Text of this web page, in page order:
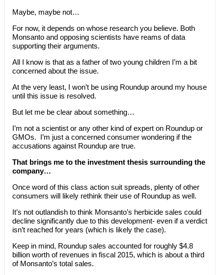
Maybe, maybe not…
For now, it depends on whose research you believe. Both
Monsanto and opposing scientists have reams of data
supporting their arguments.
All I know is that as a father of two young children I’m a bit
concerned about the issue.
At the very least, I won’t be using Roundup around my house
until this issue is resolved.
But let me be clear about something…
I’m not a scientist or any other kind of expert on Roundup or
GMOs. I’m just a concerned consumer wondering if the
accusations against Roundup are true.
That brings me to the investment thesis surrounding the
company…
Once word of this class action suit spreads, plenty of other
consumers will likely rethink their use of Roundup as well.
It’s not outlandish to think Monsanto’s herbicide sales could
decline significantly due to this development- even if a verdict
isn’t reached for years (which is likely the case).
Keep in mind, Roundup sales accounted for roughly $4.8
billion worth of revenues in fiscal 2015, which is about a third
of Monsanto’s total sales.